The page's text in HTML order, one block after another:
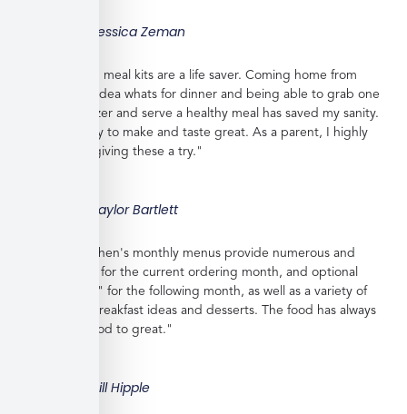
Jessica Zeman
"These frozen meal kits are a life saver. Coming home from
work with no idea whats for dinner and being able to grab one
from the freezer and serve a healthy meal has saved my sanity.
Meals are easy to make and taste great. As a parent, I highly
recommend giving these a try."
Taylor Bartlett
"Veratina Kitchen's monthly menus provide numerous and
great choices for the current ordering month, and optional
"order ahead" for the following month, as well as a variety of
side dishes, breakfast ideas and desserts. The food has always
been very good to great."
Bill Hipple